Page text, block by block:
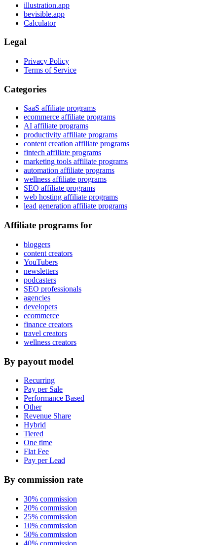
illustration.app
bevisible.app
Calculator
Legal
Privacy Policy
Terms of Service
Categories
SaaS affiliate programs
ecommerce affiliate programs
AI affiliate programs
productivity affiliate programs
content creation affiliate programs
fintech affiliate programs
marketing tools affiliate programs
automation affiliate programs
wellness affiliate programs
SEO affiliate programs
web hosting affiliate programs
lead generation affiliate programs
Affiliate programs for
bloggers
content creators
YouTubers
newsletters
podcasters
SEO professionals
agencies
developers
ecommerce
finance creators
travel creators
wellness creators
By payout model
Recurring
Pay per Sale
Performance Based
Other
Revenue Share
Hybrid
Tiered
One time
Flat Fee
Pay per Lead
By commission rate
30% commission
20% commission
25% commission
10% commission
50% commission
40% commission